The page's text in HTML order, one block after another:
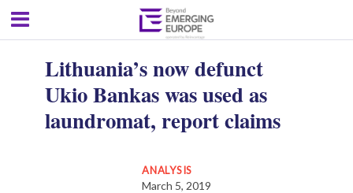
Lithuania’s now defunct
Ukio Bankas was used as
laundromat, report claims
ANALYSIS
March 5, 2019